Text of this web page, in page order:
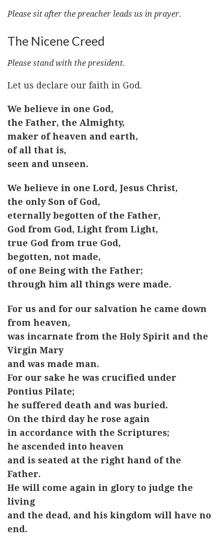
Please sit after the preacher leads us in prayer.
The Nicene Creed
Please stand with the president.
Let us declare our faith in God.
We believe in one God,
the Father, the Almighty,
maker of heaven and earth,
of all that is,
seen and unseen.
We believe in one Lord, Jesus Christ,
the only Son of God,
eternally begotten of the Father,
God from God, Light from Light,
true God from true God,
begotten, not made,
of one Being with the Father;
through him all things were made.
For us and for our salvation he came down
from heaven,
was incarnate from the Holy Spirit and the
Virgin Mary
and was made man.
For our sake he was crucified under
Pontius Pilate;
he suffered death and was buried.
On the third day he rose again
in accordance with the Scriptures;
he ascended into heaven
and is seated at the right hand of the
Father.
He will come again in glory to judge the
living
and the dead, and his kingdom will have no
end.